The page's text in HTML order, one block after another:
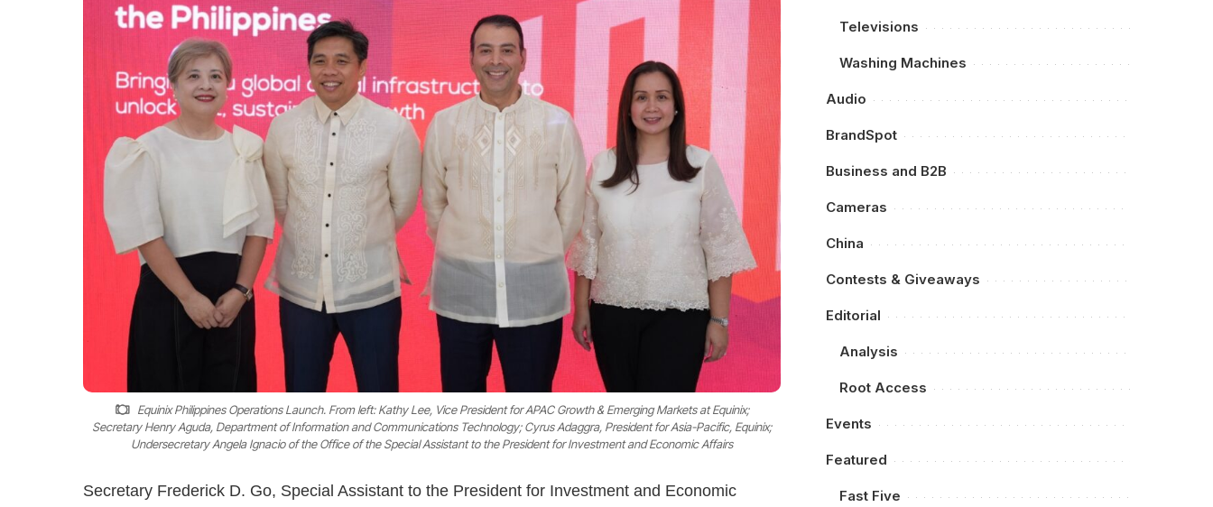
Equinix Philippines Operations Launch. From left: Kathy Lee, Vice President for APAC Growth & Emerging Markets at Equinix;
Secretary Henry Aguda, Department of Information and Communications Technology; Cyrus Adaggra, President for Asia-Pacific, Equinix;
Undersecretary Angela Ignacio of the Office of the Special Assistant to the President for Investment and Economic Affairs
Secretary Frederick D. Go, Special Assistant to the President for Investment and Economic
Televisions
Washing Machines
Audio
BrandSpot
Business and B2B
Cameras
China
Contests & Giveaways
Editorial
Analysis
Root Access
Events
Featured
Fast Five